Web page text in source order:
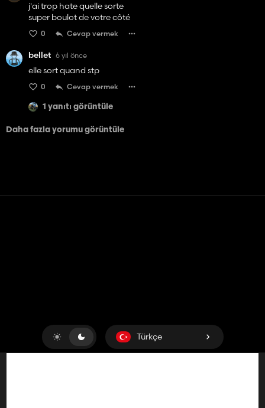
j'ai trop hate quelle sorte
super boulot de votre côté
0 Cevap vermek
bellet 6 yıl önce
elle sort quand stp
0 Cevap vermek
1 yanıtı görüntüle
Daha fazla yorumu görüntüle
Türkçe